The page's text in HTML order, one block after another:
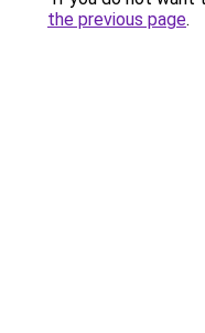
the previous page.